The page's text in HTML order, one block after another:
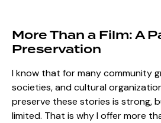
More Than a Film: A
Preservation
I know that for many community
societies, and cultural
preserve these stories is strong,
limited. That is why I offer more